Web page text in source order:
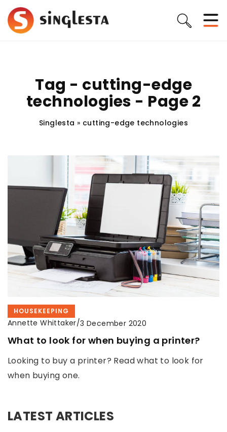
Tag - cutting-edge
technologies - Page 2
Singlesta » cutting-edge technologies
HOUSEKEEPING
Annette Whittaker/3 December 2020
What to look for when buying a printer?
Looking to buy a printer? Read what to look for
when buying one.
LATEST ARTICLES